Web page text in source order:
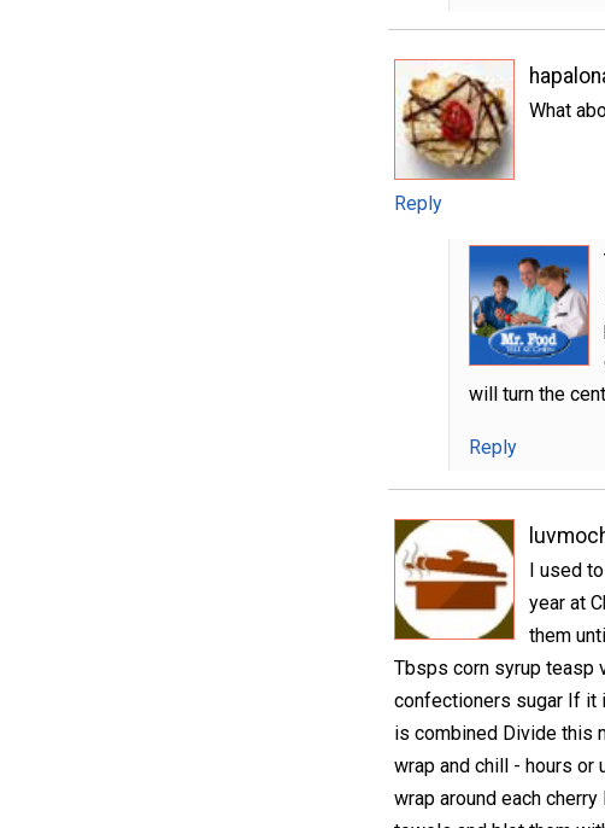
What
Reply
will turn the
Reply
I used
year at
them
Tbsps corn syrup teasp
confectioners sugar If it
is combined Divide this
wrap and chill - hours or
wrap around each